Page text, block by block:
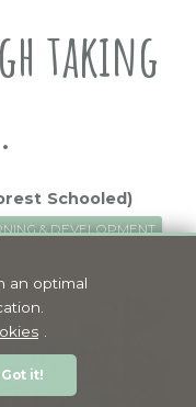
taking
Schooled)
& DEVELOPMENT
an optimal
Got it!